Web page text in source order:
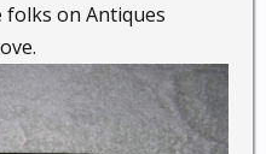
folks on Antiques